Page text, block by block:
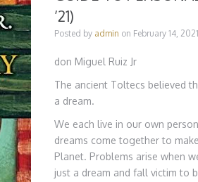
’21)
Posted by admin on February 14,
don Miguel Ruiz Jr
The ancient Toltecs believed
a dream.
We each live in our own
dreams come together to
Planet. Problems arise when
just a dream and fall victim to